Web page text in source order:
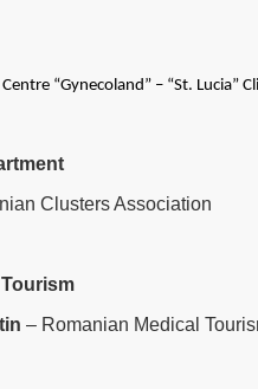
“Gynecoland” – “St. Lucia”
Clusters Association
– Romanian Medical